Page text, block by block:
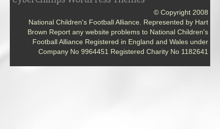
© Copyright 2008
National Children's Football Alliance. Represented by Hart
Brown Report any website problems to National Children's
Football Alliance Registered in England and Wales under
Company No 9964451 Registered Charity No 1182641